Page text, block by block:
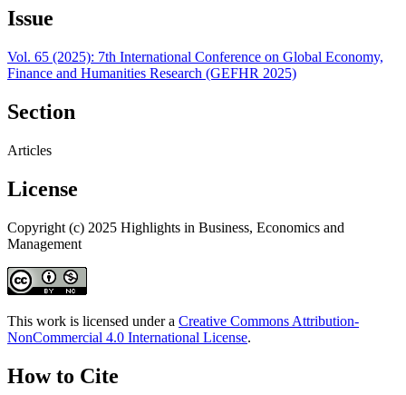
Issue
Vol. 65 (2025): 7th International Conference on Global Economy,
Finance and Humanities Research (GEFHR 2025)
Section
Articles
License
Copyright (c) 2025 Highlights in Business, Economics and
Management
This work is licensed under a Creative Commons Attribution-
NonCommercial 4.0 International License.
How to Cite